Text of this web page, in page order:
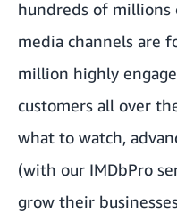
hundreds of millions
media channels are
million highly
customers all over
what to watch,
(with our IMDbPro
grow their